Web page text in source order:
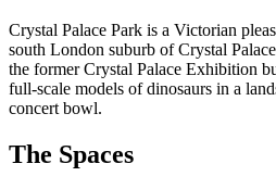
Crystal Palace Park is a Victorian
south London suburb of Crystal
the former Crystal Palace Exhibition
full-scale models of dinosaurs in a
concert bowl.
The Spaces